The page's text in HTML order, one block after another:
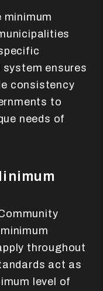
minimum
ensures
consistency
to
needs of
throughout
act as
level of